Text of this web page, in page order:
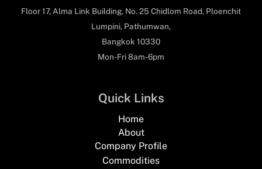
Floor 17, Alma Link Building, No. 25 Chidlom Road, Ploenchit
Lumpini, Pathumwan,
Bangkok 10330
Mon-Fri 8am-6pm
Quick Links
Home
About
Company Profile
Commodities